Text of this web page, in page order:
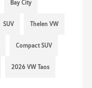
Bay City
SUV Thelen VW
Compact SUV
2026 VW Taos